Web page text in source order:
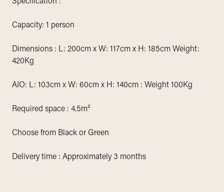
Specification :
Capacity: 1 person
Dimensions : L: 200cm x W: 117cm x H: 185cm Weight:
420Kg
AIO: L: 103cm x W: 60cm x H: 140cm : Weight 100Kg
Required space : 4.5m²
Choose from Black or Green
Delivery time : Approximately 3 months